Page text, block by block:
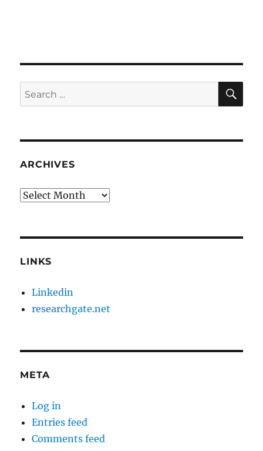
Search
for:
ARCHIVES
Archives
LINKS
Linkedin
researchgate.net
META
Log in
Entries feed
Comments feed